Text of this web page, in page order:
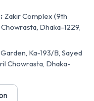
Zakir Complex (9th
Dhaka-1229,
Ka-193/B, Sayed
Chowrasta, Dhaka-